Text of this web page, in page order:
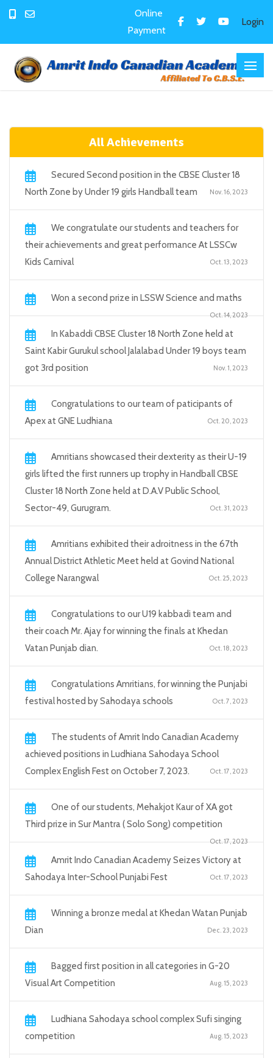
Online
Payment
Login
All Achievements
Secured Second position in the CBSE Cluster 18
North Zone by Under 19 girls Handball team
Nov. 16, 2023
We congratulate our students and teachers for
their achievements and great performance At LSSCw
Kids Carnival
Oct. 13, 2023
Won a second prize in LSSW Science and maths
Oct. 14, 2023
In Kabaddi CBSE Cluster 18 North Zone held at
Saint Kabir Gurukul school Jalalabad Under 19 boys team
got 3rd position
Nov. 1, 2023
Congratulations to our team of paticipants of
Apex at GNE Ludhiana
Oct. 20, 2023
Amritians showcased their dexterity as their U-19
girls lifted the first runners up trophy in Handball CBSE
Cluster 18 North Zone held at D.A.V Public School,
Sector-49, Gurugram.
Oct. 31, 2023
Amritians exhibited their adroitness in the 67th
Annual District Athletic Meet held at Govind National
College Narangwal
Oct. 25, 2023
Congratulations to our U19 kabbadi team and
their coach Mr. Ajay for winning the finals at Khedan
Vatan Punjab dian.
Oct. 18, 2023
Congratulations Amritians, for winning the Punjabi
festival hosted by Sahodaya schools
Oct. 7, 2023
The students of Amrit Indo Canadian Academy
achieved positions in Ludhiana Sahodaya School
Complex English Fest on October 7, 2023.
Oct. 17, 2023
One of our students, Mehakjot Kaur of XA got
Third prize in Sur Mantra ( Solo Song) competition
Oct. 17, 2023
Amrit Indo Canadian Academy Seizes Victory at
Sahodaya Inter-School Punjabi Fest
Oct. 17, 2023
Winning a bronze medal at Khedan Watan Punjab
Dian
Dec. 23, 2023
Bagged first position in all categories in G-20
Visual Art Competition
Aug. 15, 2023
Ludhiana Sahodaya school complex Sufi singing
competition
Aug. 15, 2023